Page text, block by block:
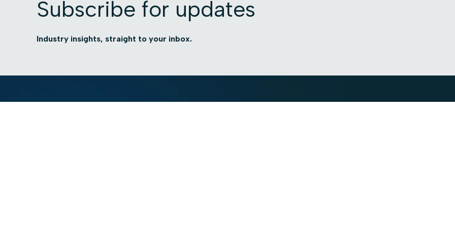
Subscribe for updates
Industry insights, straight to your inbox.